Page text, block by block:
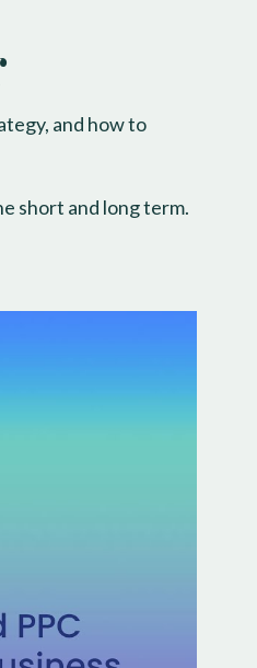
and how to
short and long term.